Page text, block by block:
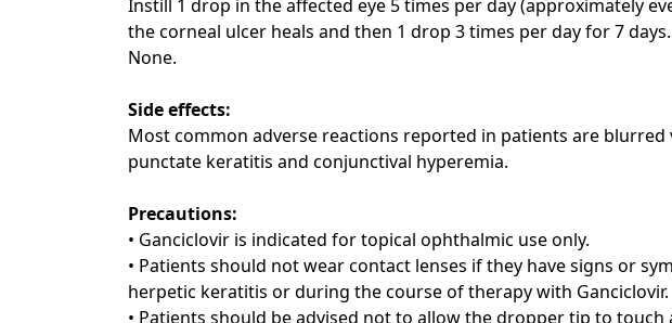
Instill 1 drop in the affected eye 5 times per day (approximately
the corneal ulcer heals and then 1 drop 3 times per day for 7
None.
Side effects:
Most common adverse reactions reported in patients are blurred
punctate keratitis and conjunctival hyperemia.
Precautions:
• Ganciclovir is indicated for topical ophthalmic use only.
• Patients should not wear contact lenses if they have signs or
herpetic keratitis or during the course of therapy with Ganciclovir.
• Patients should be advised not to allow the dropper tip to touch